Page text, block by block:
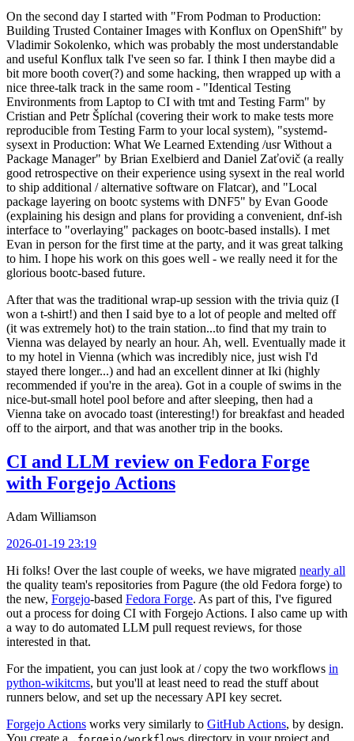
On the second day I started with "From Podman to Production:
Building Trusted Container Images with Konflux on OpenShift" by
Vladimir Sokolenko, which was probably the most understandable
and useful Konflux talk I've seen so far. I think I then maybe did a
bit more booth cover(?) and some hacking, then wrapped up with a
nice three-talk track in the same room - "Identical Testing
Environments from Laptop to CI with tmt and Testing Farm" by
Cristian and Petr Šplíchal (covering their work to make tests more
reproducible from Testing Farm to your local system), "systemd-
sysext in Production: What We Learned Extending /usr Without a
Package Manager" by Brian Exelbierd and Daniel Zaťovič (a really
good retrospective on their experience using sysext in the real world
to ship additional / alternative software on Flatcar), and "Local
package layering on bootc systems with DNF5" by Evan Goode
(explaining his design and plans for providing a convenient, dnf-ish
interface to "overlaying" packages on bootc-based installs). I met
Evan in person for the first time at the party, and it was great talking
to him. I hope his work on this goes well - we really need it for the
glorious bootc-based future.
After that was the traditional wrap-up session with the trivia quiz (I
won a t-shirt!) and then I said bye to a lot of people and melted off
(it was extremely hot) to the train station...to find that my train to
Vienna was delayed by nearly an hour. Ah, well. Eventually made it
to my hotel in Vienna (which was incredibly nice, just wish I'd
stayed there longer...) and had an excellent dinner at Iki (highly
recommended if you're in the area). Got in a couple of swims in the
nice-but-small hotel pool before and after sleeping, then had a
Vienna take on avocado toast (interesting!) for breakfast and headed
off to the airport, and that was another trip in the books.
CI and LLM review on Fedora Forge
with Forgejo Actions
Adam Williamson
2026-01-19 23:19
Hi folks! Over the last couple of weeks, we have migrated nearly all
the quality team's repositories from Pagure (the old Fedora forge) to
the new, Forgejo-based Fedora Forge. As part of this, I've figured
out a process for doing CI with Forgejo Actions. I also came up with
a way to do automated LLM pull request reviews, for those
interested in that.
For the impatient, you can just look at / copy the two workflows in
python-wikitcms, but you'll at least need to read the stuff about
runners below, and set up the necessary API key secret.
Forgejo Actions works very similarly to GitHub Actions, by design.
You create a .forgejo/workflows directory in your project and